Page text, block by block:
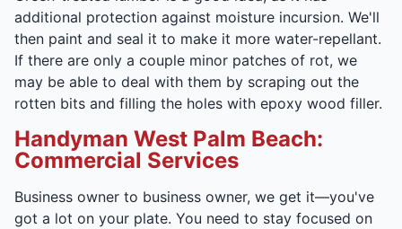
additional protection against moisture incursion. We'll
then paint and seal it to make it more water-repellant.
If there are only a couple minor patches of rot, we
may be able to deal with them by scraping out the
rotten bits and filling the holes with epoxy wood filler.
Handyman West Palm Beach:
Commercial Services
Business owner to business owner, we get it—you've
got a lot on your plate. You need to stay focused on